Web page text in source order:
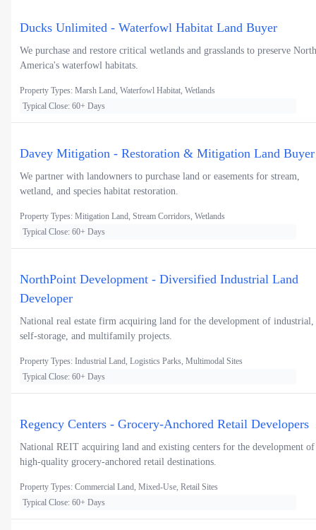
Ducks Unlimited - Waterfowl Habitat Land Buyer
We purchase and restore critical wetlands and grasslands to preserve North
America's waterfowl habitats.
Property Types: Marsh Land, Waterfowl Habitat, Wetlands
Typical Close: 60+ Days
Davey Mitigation - Restoration & Mitigation Land Buyer
We partner with landowners to purchase land or easements for stream,
wetland, and species habitat restoration.
Property Types: Mitigation Land, Stream Corridors, Wetlands
Typical Close: 60+ Days
NorthPoint Development - Diversified Industrial Land
Developer
National real estate firm acquiring land for the development of industrial,
self-storage, and multifamily projects.
Property Types: Industrial Land, Logistics Parks, Multimodal Sites
Typical Close: 60+ Days
Regency Centers - Grocery-Anchored Retail Developers
National REIT acquiring land and existing centers for the development of
high-quality grocery-anchored retail destinations.
Property Types: Commercial Land, Mixed-Use, Retail Sites
Typical Close: 60+ Days